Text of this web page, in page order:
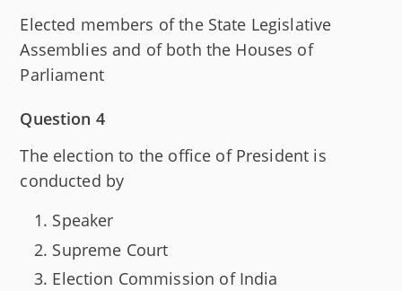
Elected members of the State Legislative
Assemblies and of both the Houses of
Parliament
Question 4
The election to the office of President is
conducted by
Speaker
Supreme Court
Election Commission of India